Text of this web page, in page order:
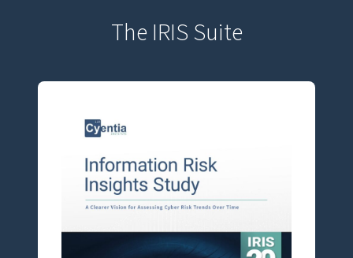
The IRIS Suite